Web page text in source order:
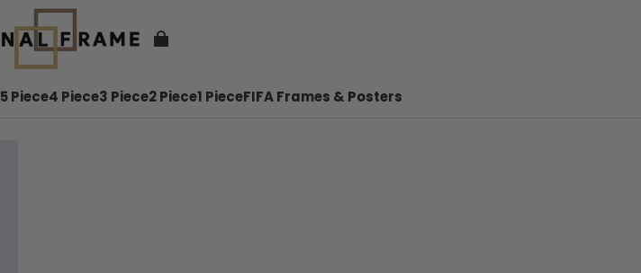
5 Piece4 Piece3 Piece2 Piece1 PieceFIFA Frames & Posters